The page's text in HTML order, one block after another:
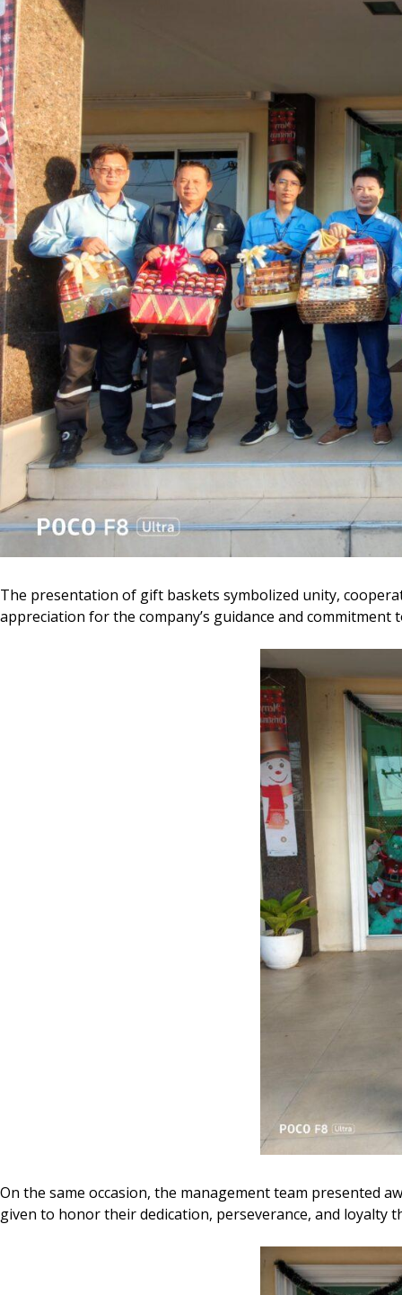
The presentation of gift baskets symbolized unity,
appreciation for the company’s guidance and
On the same occasion, the management team presented
given to honor their dedication, perseverance, and